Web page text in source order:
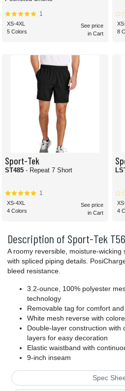
Description of Sport-Tek
A roomy reversible, moisture-
with spliced piping details.
bleed resistance.
3.2-ounce, 100% polyester
technology
Removable tag for comfort
White mesh reverse with
Double-layer construction with
layers for easy decoration
Elastic waistband with
9-inch inseam
Spec
1
XS-4XL
5 Colors
See price
in Cart
8
Sport-Tek
ST485 - Repeat 7 Short
1
XS-4XL
4 Colors
See price
in Cart
4